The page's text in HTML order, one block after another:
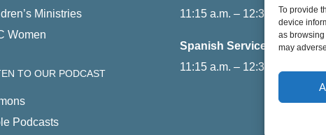
To provide
device
as
may
Ministries
Women
TO OUR PODCAST
Podcasts
11:15 a.m. – 12:30 p.m.
Spanish Service
11:15 a.m. – 12:30 p.m.